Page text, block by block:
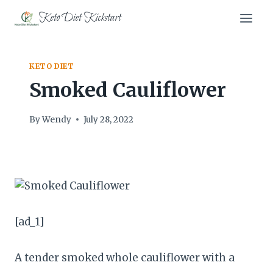
Keto Diet Kickstart
KETO DIET
Smoked Cauliflower
ByWendy July 28, 2022
[ad_1]
A tender smoked whole cauliflower with a